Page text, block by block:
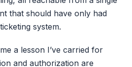
that should have only had
system.
a lesson I’ve carried for
and authorization are